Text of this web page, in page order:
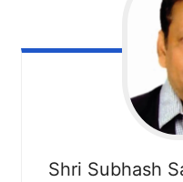
Shri Subhash